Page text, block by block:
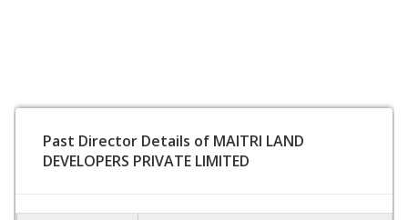
Past Director Details of MAITRI LAND
DEVELOPERS PRIVATE LIMITED